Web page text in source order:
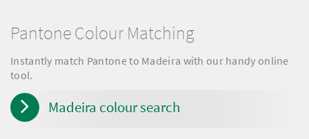
Pantone Colour Matching
Instantly match Pantone to Madeira with our handy online
tool.
Madeira colour search